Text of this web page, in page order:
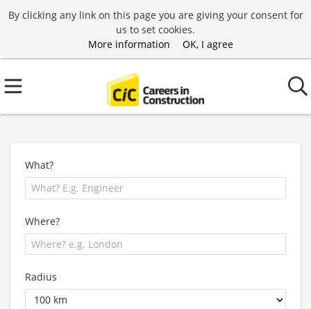
By clicking any link on this page you are giving your consent for
us to set cookies.
More information
OK, I agree
What?
Where?
Radius